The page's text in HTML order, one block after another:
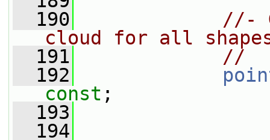
  190
//-
cloud for all
  191
//
  192
const ;
  193
  194